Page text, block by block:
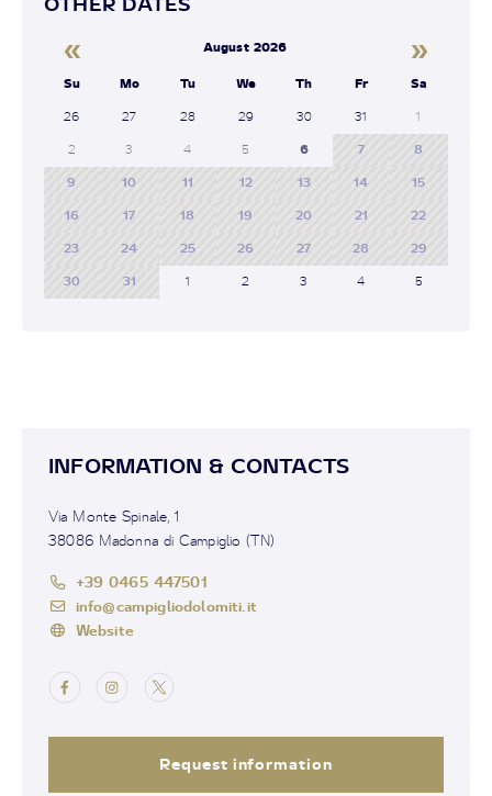
« August 2026 »
Su Mo Tu We Th Fr Sa
26 27 28 29 30 31 1
2 3 4 5 6 7 8
9 10 11 12 13 14 15
16 17 18 19 20 21 22
23 24 25 26 27 28 29
30 31 1 2 3 4 5
INFORMATION & CONTACTS
Via Monte Spinale, 1
38086 Madonna di Campiglio (TN)
+39 0465 447501
info@campigliodolomiti.it
Website
Request information